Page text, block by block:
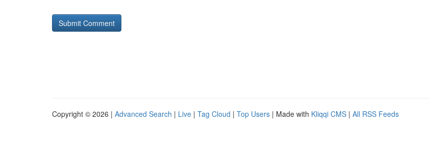
Copyright © 2026 | Advanced Search | Live | Tag Cloud | Top Users | Made with Kliqqi CMS | All RSS Feeds